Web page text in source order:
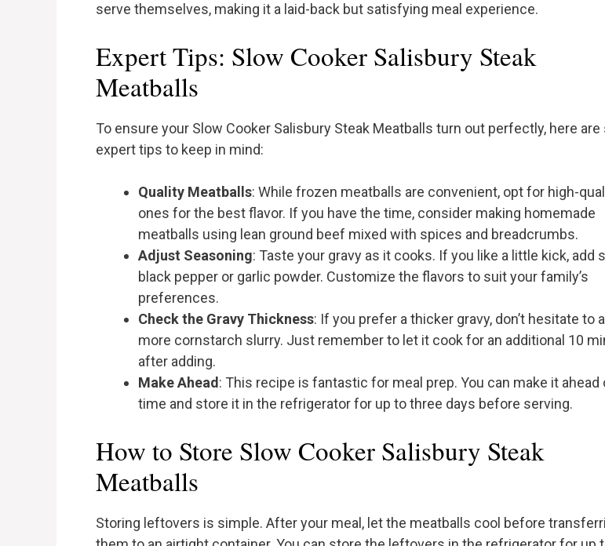
serve themselves, making it a laid-back but satisfying meal experience.
Expert Tips: Slow Cooker Salisbury Steak
Meatballs
To ensure your Slow Cooker Salisbury Steak Meatballs turn out perfectly, here are
expert tips to keep in mind:
Quality Meatballs: While frozen meatballs are convenient, opt for high-
ones for the best flavor. If you have the time, consider making homemade
meatballs using lean ground beef mixed with spices and breadcrumbs.
Adjust Seasoning: Taste your gravy as it cooks. If you like a little kick, add
black pepper or garlic powder. Customize the flavors to suit your family’s
preferences.
Check the Gravy Thickness: If you prefer a thicker gravy, don’t hesitate to
more cornstarch slurry. Just remember to let it cook for an additional 10
after adding.
Make Ahead : This recipe is fantastic for meal prep. You can make it ahead
time and store it in the refrigerator for up to three days before serving.
How to Store Slow Cooker Salisbury Steak
Meatballs
Storing leftovers is simple. After your meal, let the meatballs cool before